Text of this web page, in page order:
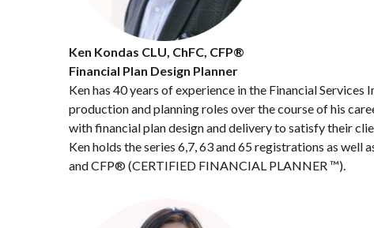
Ken Kondas CLU, ChFC, CFP®
Financial Plan Design Planner
Ken has 40 years of experience in the Financial
production and planning roles over the course of his
with financial plan design and delivery to satisfy their
Ken holds the series 6,7, 63 and 65 registrations as
and CFP® (CERTIFIED FINANCIAL PLANNER ™).